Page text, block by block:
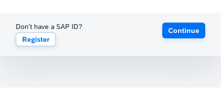
Don't have a SAP ID?
Register
Continue